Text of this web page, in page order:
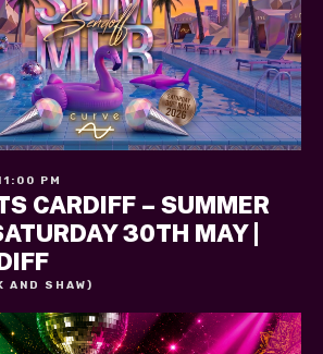
PM
CARDIFF – SUMMER
30TH MAY |
AND SHAW)